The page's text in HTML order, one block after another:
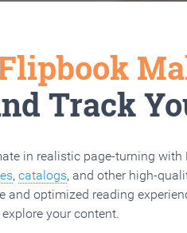
Track
in realistic page-turning
, catalogs, and other high-
and optimized reading
your content.